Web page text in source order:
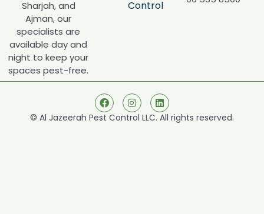
Sharjah, and
Ajman, our
specialists are
available day and
night to keep your
spaces pest-free.
Control
© Al Jazeerah Pest Control LLC. All rights reserved.